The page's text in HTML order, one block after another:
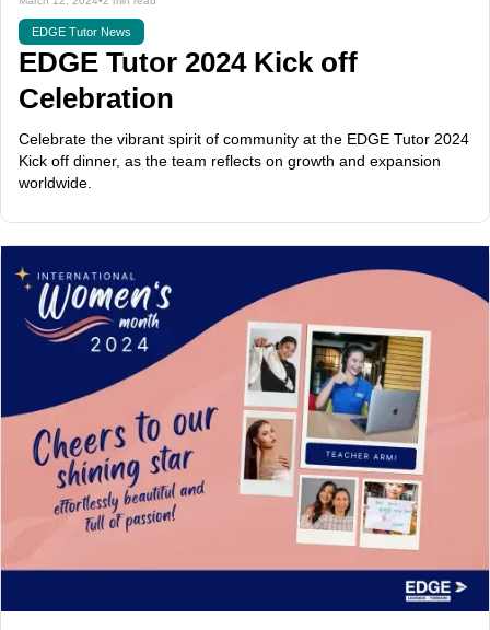
EDGE Tutor News
EDGE Tutor 2024 Kick off
Celebration
Celebrate the vibrant spirit of community at the EDGE Tutor 2024
Kick off dinner, as the team reflects on growth and expansion
worldwide.